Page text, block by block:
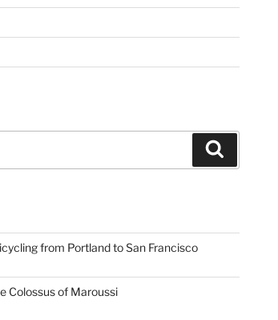
from Portland to San Francisco
Colossus of Maroussi